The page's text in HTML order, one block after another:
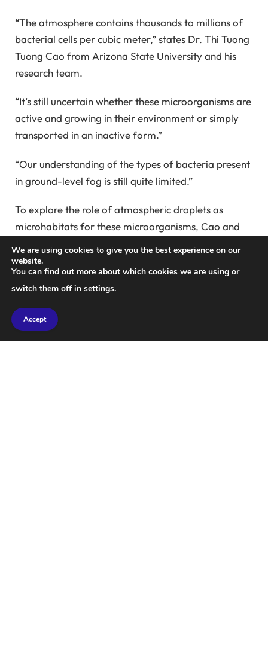
“The atmosphere contains thousands to millions of
bacterial cells per cubic meter,” states Dr. Thi Tuong
Tuong Cao from Arizona State University and his
research team.
“It’s still uncertain whether these microorganisms are
active and growing in their environment or simply
transported in an inactive form.”
“Our understanding of the types of bacteria present
in ground-level fog is still quite limited.”
To explore the role of atmospheric droplets as
microhabitats for these microorganisms, Cao and
32 radiation fog events over two years in central
Pennsylvania.
While they found that less than 1% of fog droplets
harbored bacteria, their collective presence
indicated a surprisingly high lifespan.
We are using cookies to give you the best experience on our
website.
You can find out more about which cookies we are using or
switch them off in settings.
Accept